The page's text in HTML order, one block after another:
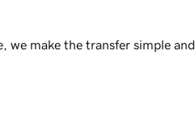
we make the transfer simple and